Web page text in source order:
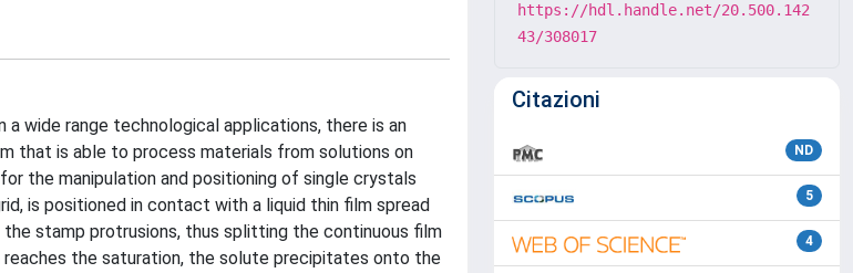
wide range technological applications, there is an
that is able to process materials from solutions on
the manipulation and positioning of single crystals
is positioned in contact with a liquid thin film spread
stamp protrusions, thus splitting the continuous film
the saturation, the solute precipitates onto the
https://hdl.handle.net/20.500.142
43/308017
Citazioni
ND
5
4